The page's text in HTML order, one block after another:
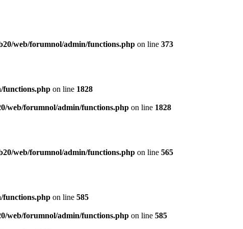
web/forumnol/admin/functions.php on line 373
functions.php on line 1828
web/forumnol/admin/functions.php on line 1828
web/forumnol/admin/functions.php on line 565
functions.php on line 585
web/forumnol/admin/functions.php on line 585